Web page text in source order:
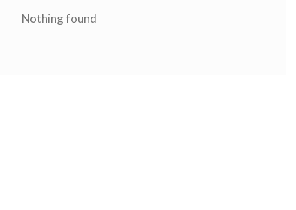
Nothing found